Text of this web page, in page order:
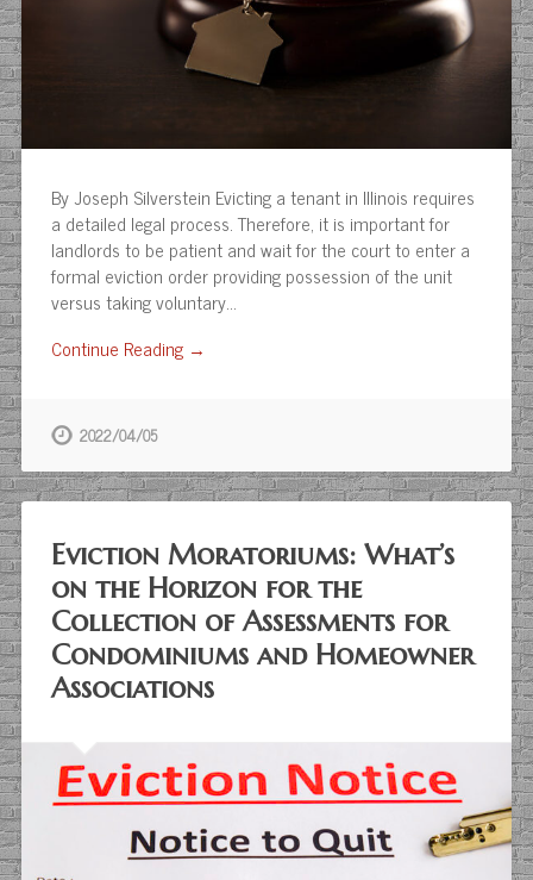
By Joseph Silverstein Evicting a tenant in Illinois requires
a detailed legal process. Therefore, it is important for
landlords to be patient and wait for the court to enter a
formal eviction order providing possession of the unit
versus taking voluntary…
Continue Reading →
2022/04/05
Eviction Moratoriums: What’s
on the Horizon for the
Collection of Assessments for
Condominiums and Homeowner
Associations